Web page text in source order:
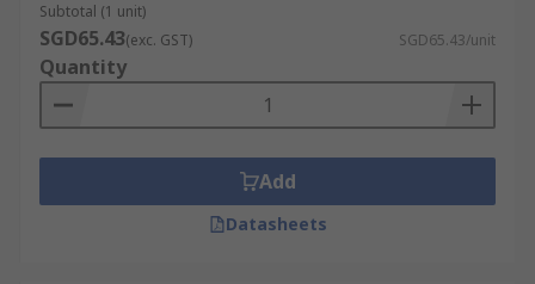
enclosure or cabinet to prevent sensitive
components or equipment from the damaging
effects of overheating. The design of fan filters,
sometimes referred to as an enclosure fan filter
heat dissipation from servers and power supply
Subtotal (1 unit)
SGD65.43(exc. GST) SGD65.43/unit
Quantity
Add
Datasheets